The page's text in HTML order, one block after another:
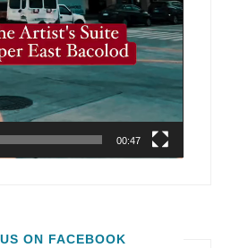
00:47
ON FACEBOOK